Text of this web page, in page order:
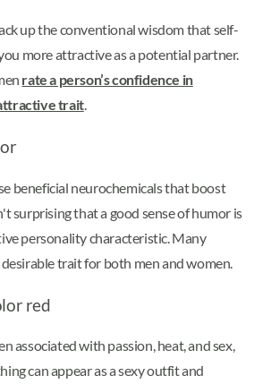
up the conventional wisdom that self-
more attractive as a potential partner.
rate a person’s confidence in
trait.
beneficial neurochemicals that boost
surprising that a good sense of humor is
personality characteristic. Many
trait for both men and women.
red
associated with passion, heat, and sex,
can appear as a sexy outfit and